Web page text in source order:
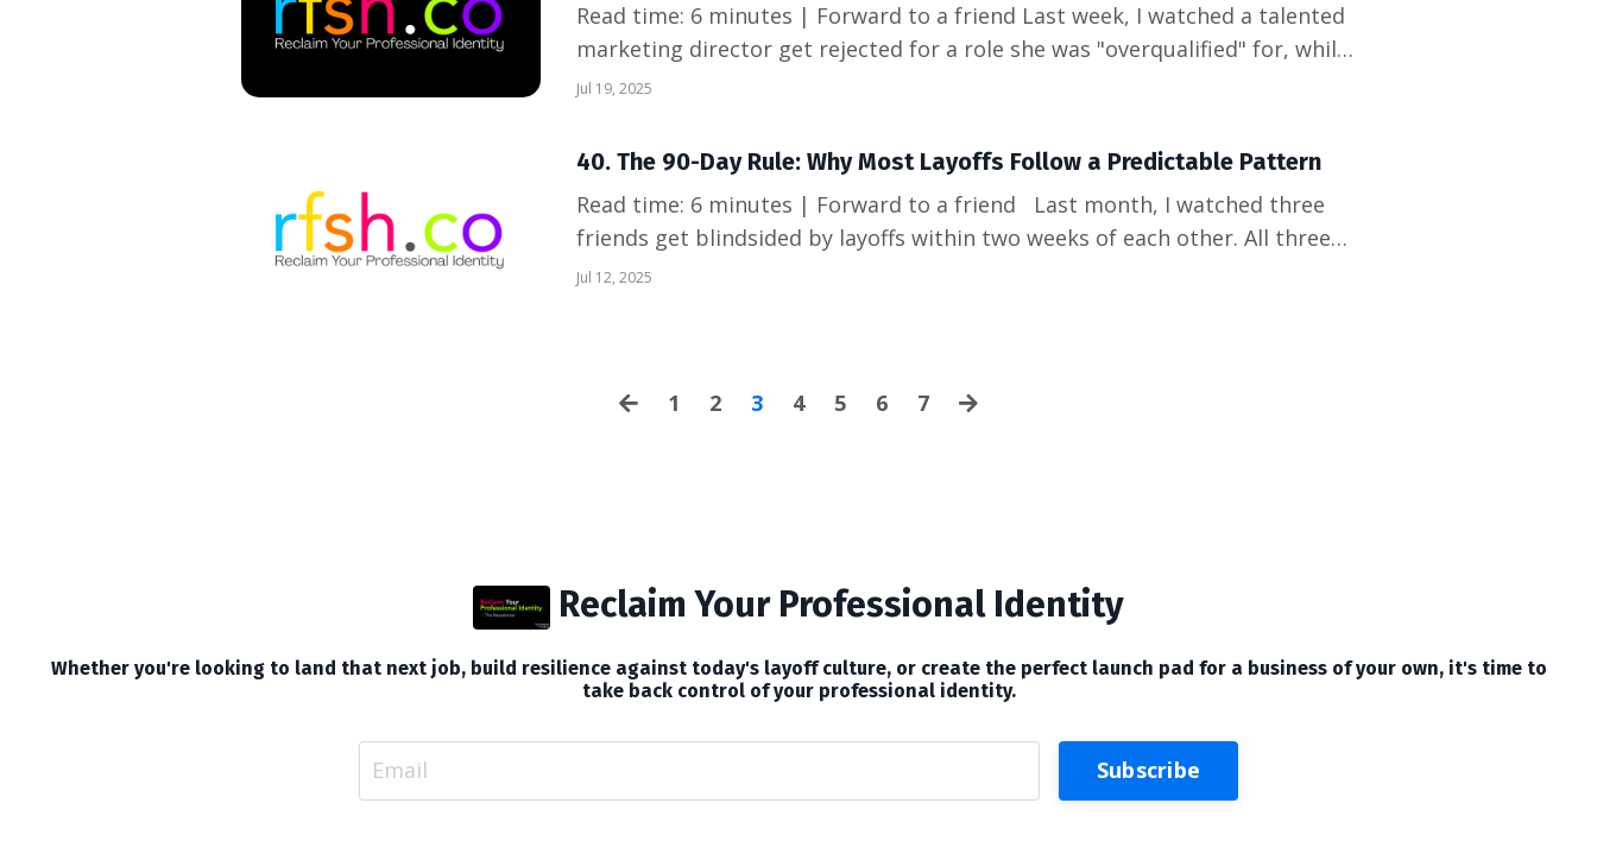
Read time: 6 minutes | Forward to a friend Last week, I watched a talented
marketing director get rejected for a role she was "overqualified" for, while
another position requiring "5 years Python experience" hired someone with
sa...
Jul 19, 2025
40. The 90-Day Rule: Why Most Layoffs Follow a Predictable Pattern
Read time: 6 minutes | Forward to a friend Last month, I watched three
friends get blindsided by layoffs within two weeks of each other. All three
said the same thing: "It came out of nowhere." But when I looked at the
Jul 12, 2025
1 2 3 4 5 6 7
Reclaim Your Professional Identity
Whether you're looking to land that next job, build resilience against today's layoff culture, or create the perfect launch pad for a business of your own, it's time to
take back control of your professional identity.
Subscribe